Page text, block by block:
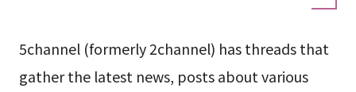
5channel (formerly 2channel) has threads that
gather the latest news, posts about various